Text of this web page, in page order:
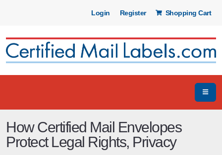
Login Register Shopping Cart
How Certified Mail Envelopes
Protect Legal Rights, Privacy